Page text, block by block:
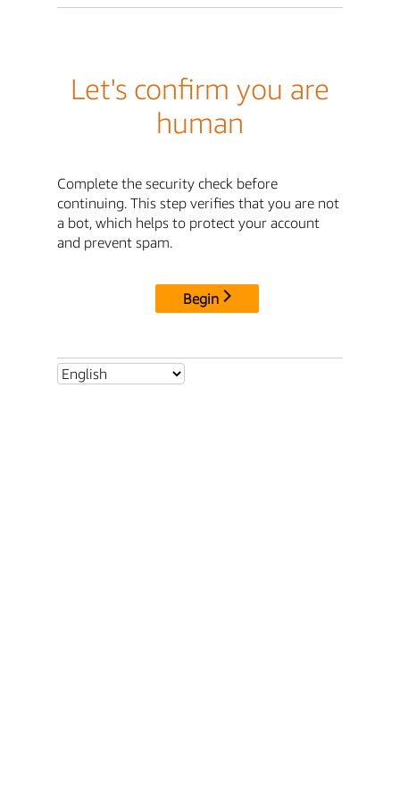
Let's confirm you are
human
Complete the security check before
continuing. This step verifies that you are not
a bot, which helps to protect your account
and prevent spam.
Begin